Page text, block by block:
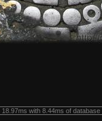
18.97ms with 8.44ms of